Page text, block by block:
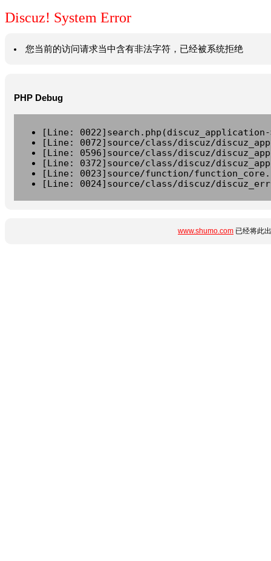
Discuz! System Error
您当前的访问请求当中含有非法字符，已经被系统拒绝
PHP Debug
[Line:
[Line: 0072]source/class/discuz/
[Line: 0596]source/class/discuz/
[Line: 0372]source/class/discuz/
[Line: 0023]source/function/
[Line: 0024]source/class/discuz/
www.shumo.com 已经将此